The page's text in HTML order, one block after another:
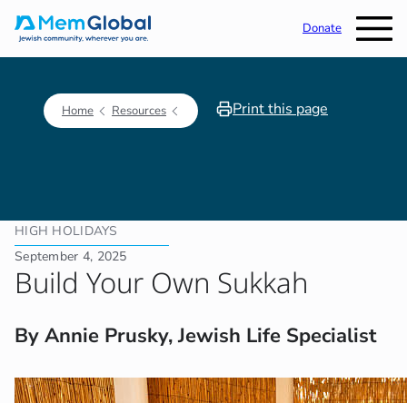
Donate
Home Resources Print this page
HIGH HOLIDAYS
September 4, 2025
Build Your Own Sukkah
By Annie Prusky, Jewish Life Specialist